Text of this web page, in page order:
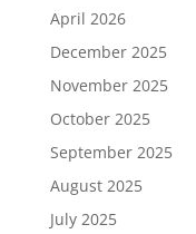
April 2026
December 2025
November 2025
October 2025
September 2025
August 2025
July 2025